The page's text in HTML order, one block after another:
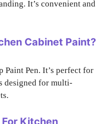
It’s convenient and
Cabinet Paint?
Paint Pen. It’s perfect for
designed for multi-
For Kitchen